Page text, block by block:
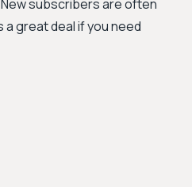
subscribers are often
a great deal if you need